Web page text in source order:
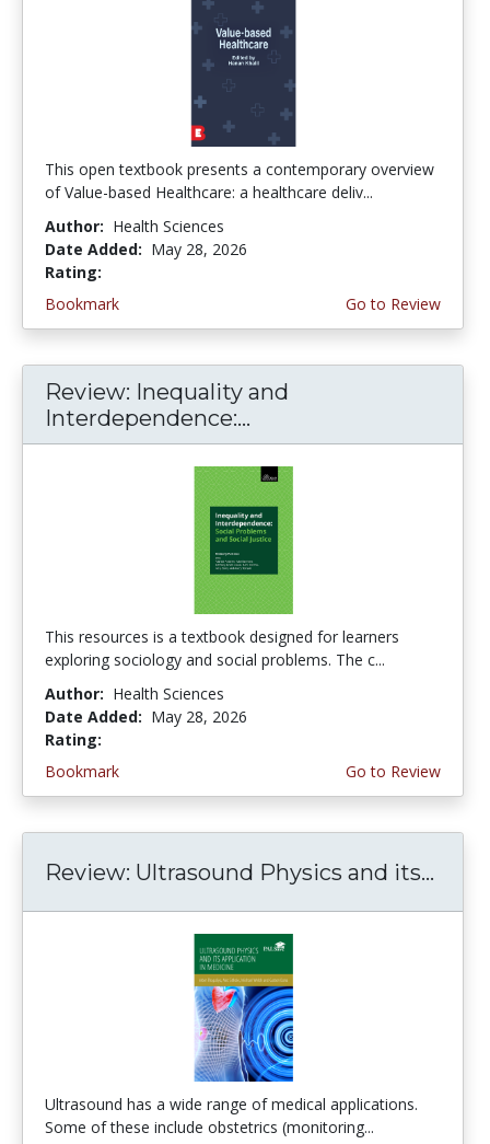
This open textbook presents a contemporary overview
of Value-based Healthcare: a healthcare deliv...
Author: Health Sciences
Date Added: May 28, 2026
Rating:
Bookmark
Go to Review
Review: Inequality and
Interdependence:...
This resources is a textbook designed for learners
exploring sociology and social problems. The c...
Author: Health Sciences
Date Added: May 28, 2026
Rating:
Bookmark
Go to Review
Review: Ultrasound Physics and its...
Ultrasound has a wide range of medical applications.
Some of these include obstetrics (monitoring...